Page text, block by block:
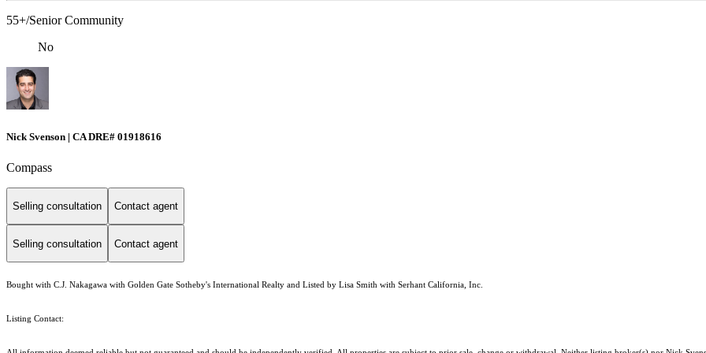
55+/Senior Community
No
Nick Svenson | CA DRE# 01918616
Compass
Selling consultation Contact agent
Selling consultation Contact agent
Bought with C.J. Nakagawa with Golden Gate Sotheby's International Realty and Listed by Lisa Smith with Serhant California, Inc.
Listing Contact: